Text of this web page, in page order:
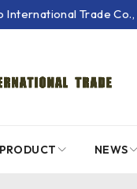
International Trade Co.,
PRODUCT NEWS